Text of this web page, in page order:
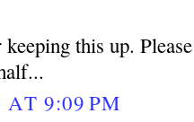
this up.
AT 9:09 PM